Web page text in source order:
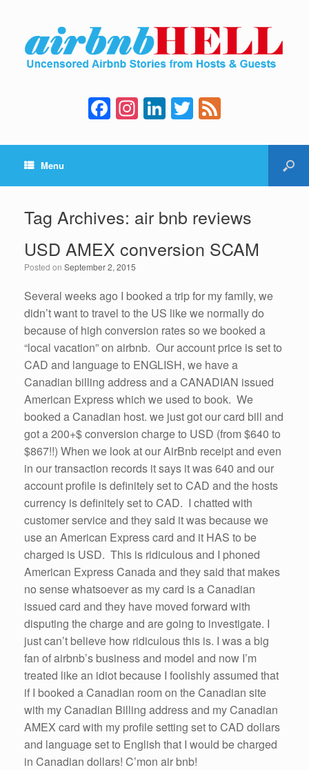
F
a
c
b
o
o
k
In
st
a
a
m
Li
n
k
dI
n
T
wi
tt e
Menu
Tag Archives: air bnb reviews
USD AMEX conversion SCAM
Posted on September 2, 2015
Several weeks ago I booked a trip for my family, we
didn’t want to travel to the US like we normally do
because of high conversion rates so we booked a
“local vacation” on airbnb. Our account price is set to
CAD and language to ENGLISH, we have a
Canadian billing address and a CANADIAN issued
American Express which we used to book. We
booked a Canadian host. we just got our card bill and
got a 200+$ conversion charge to USD (from $640 to
$867!!) When we look at our AirBnb receipt and even
in our transaction records it says it was 640 and our
account profile is definitely set to CAD and the hosts
currency is definitely set to CAD. I chatted with
customer service and they said it was because we
use an American Express card and it HAS to be
charged is USD. This is ridiculous and I phoned
American Express Canada and they said that makes
no sense whatsoever as my card is a Canadian
issued card and they have moved forward with
disputing the charge and are going to investigate. I
just can’t believe how ridiculous this is. I was a big
fan of airbnb’s business and model and now I’m
treated like an idiot because I foolishly assumed that
if I booked a Canadian room on the Canadian site
with my Canadian Billing address and my Canadian
AMEX card with my profile setting set to CAD dollars
and language set to English that I would be charged
in Canadian dollars! C’mon air bnb!